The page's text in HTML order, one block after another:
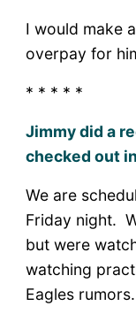
I would make
overpay for
* * * * *
Jimmy did a
checked out
We are
Friday night.
but were
watching
Eagles